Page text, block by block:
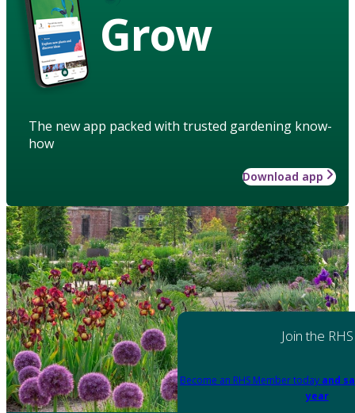
Grow
The new app packed with trusted gardening know-
how
Download app
Join the RHS
Become an RHS Member today and
year